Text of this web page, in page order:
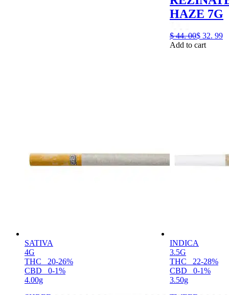
HAZE 7G
$ 44. 00$ 32. 99
Add to cart
SATIVA
4G
THC
20-26%
CBD
0-1%
4.00g
INDICA
3.5G
THC
22-28%
CBD
0-1%
3.50g